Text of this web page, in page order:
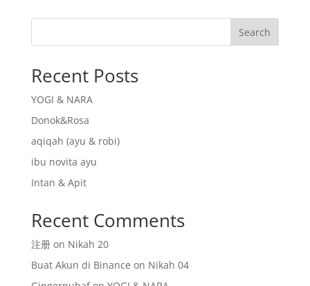
Search
Recent Posts
YOGI & NARA
Donok&Rosa
aqiqah (ayu & robi)
ibu novita ayu
Intan & Apit
Recent Comments
注册on Nikah 20
Buat Akun di Binance on Nikah 04